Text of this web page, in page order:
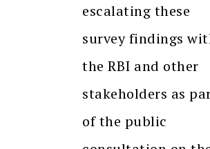
escalating these
survey findings
the RBI and other
stakeholders as
of the public